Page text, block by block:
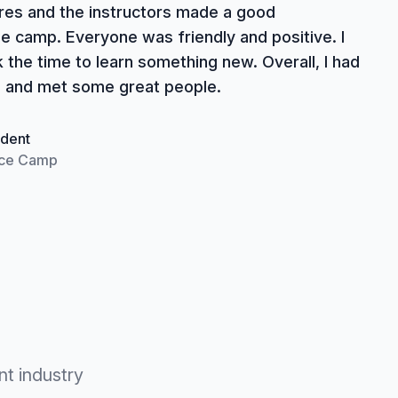
and the instructors made a good
camp. Everyone was friendly and positive. I
the time to learn something new. Overall, I had
met some great people.
Camp
industry